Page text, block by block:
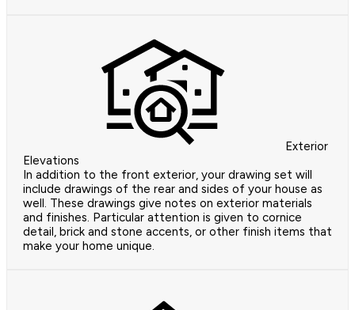
Exterior
Elevations
In addition to the front exterior, your drawing set will
include drawings of the rear and sides of your house as
well. These drawings give notes on exterior materials
and finishes. Particular attention is given to cornice
detail, brick and stone accents, or other finish items that
make your home unique.